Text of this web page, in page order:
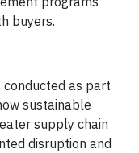
buyers.
conducted as part
sustainable
supply chain
disruption and